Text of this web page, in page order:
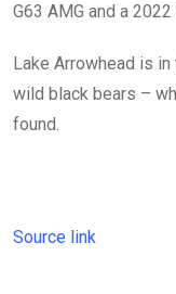
G63 AMG and a
Lake Arrowhead is
wild black bears –
found.
Source link